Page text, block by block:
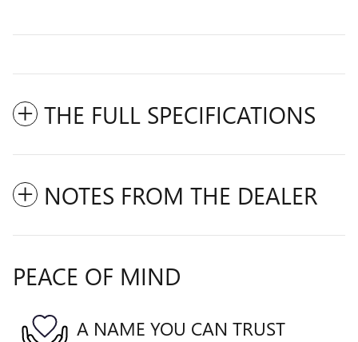
THE FULL SPECIFICATIONS
NOTES FROM THE DEALER
PEACE OF MIND
A NAME YOU CAN TRUST